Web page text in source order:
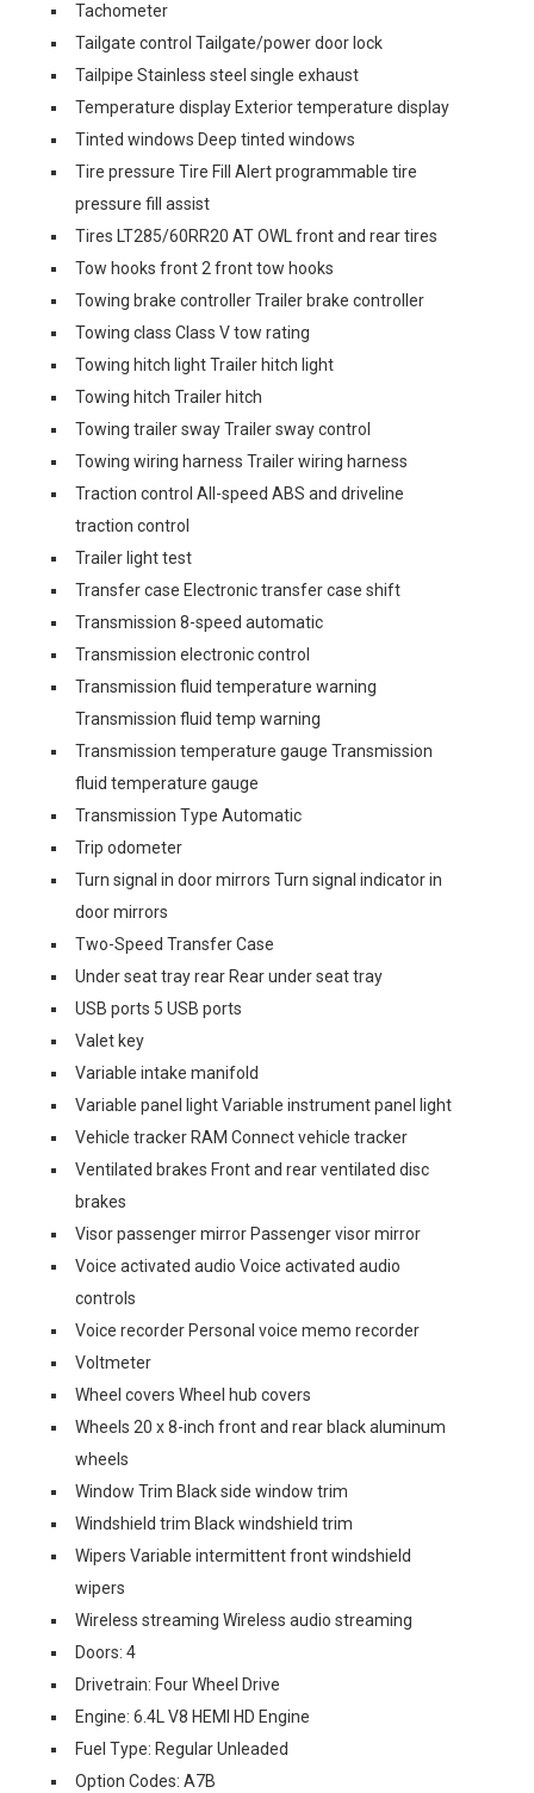
Tachometer
Tailgate control Tailgate/power door lock
Tailpipe Stainless steel single exhaust
Temperature display Exterior temperature display
Tinted windows Deep tinted windows
Tire pressure Tire Fill Alert programmable tire
pressure fill assist
Tires LT285/60RR20 AT OWL front and rear tires
Tow hooks front 2 front tow hooks
Towing brake controller Trailer brake controller
Towing class Class V tow rating
Towing hitch light Trailer hitch light
Towing hitch Trailer hitch
Towing trailer sway Trailer sway control
Towing wiring harness Trailer wiring harness
Traction control All-speed ABS and driveline
traction control
Trailer light test
Transfer case Electronic transfer case shift
Transmission 8-speed automatic
Transmission electronic control
Transmission fluid temperature warning
Transmission fluid temp warning
Transmission temperature gauge Transmission
fluid temperature gauge
Transmission Type Automatic
Trip odometer
Turn signal in door mirrors Turn signal indicator in
door mirrors
Two-Speed Transfer Case
Under seat tray rear Rear under seat tray
USB ports 5 USB ports
Valet key
Variable intake manifold
Variable panel light Variable instrument panel light
Vehicle tracker RAM Connect vehicle tracker
Ventilated brakes Front and rear ventilated disc
brakes
Visor passenger mirror Passenger visor mirror
Voice activated audio Voice activated audio
controls
Voice recorder Personal voice memo recorder
Voltmeter
Wheel covers Wheel hub covers
Wheels 20 x 8-inch front and rear black aluminum
wheels
Window Trim Black side window trim
Windshield trim Black windshield trim
Wipers Variable intermittent front windshield
wipers
Wireless streaming Wireless audio streaming
Doors: 4
Drivetrain: Four Wheel Drive
Engine: 6.4L V8 HEMI HD Engine
Fuel Type: Regular Unleaded
Option Codes: A7B